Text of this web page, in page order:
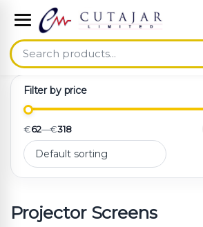
Skip to navigation
Skip to content
Filter by price
€62—€318
Projector Screens